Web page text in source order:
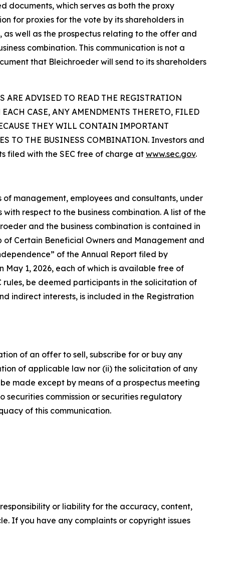
documents, which serves as both the proxy
for proxies for the vote by its shareholders in
well as the prospectus relating to the offer and
combination. This communication is not a
that Bleichroeder will send to its shareholders
ADVISED TO READ THE REGISTRATION
CASE, ANY AMENDMENTS THERETO, FILED
THEY WILL CONTAIN IMPORTANT
TO THE BUSINESS COMBINATION. Investors and
filed with the SEC free of charge at www.sec.gov.
management, employees and consultants, under
respect to the business combination. A list of the
and the business combination is contained in
Certain Beneficial Owners and Management and
of the Annual Report filed by
May 1, 2026, each of which is available free of
rules, be deemed participants in the solicitation of
indirect interests, is included in the Registration
of an offer to sell, subscribe for or buy any
of applicable law nor (ii) the solicitation of any
made except by means of a prospectus meeting
securities commission or securities regulatory
of this communication.
or liability for the accuracy, content,
If you have any complaints or copyright issues